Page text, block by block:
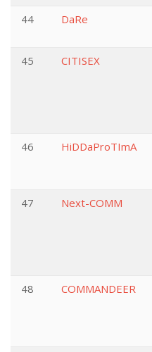
44
DaRe
45
CITISEX
46
HiDDaProTImA
47
Next-COMM
48
COMMANDEER